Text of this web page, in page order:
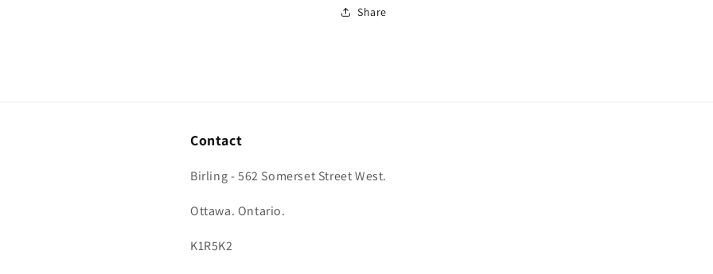
Share
Contact
Birling - 562 Somerset Street West.
Ottawa. Ontario.
K1R5K2